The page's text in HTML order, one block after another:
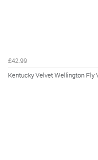
£42.99
Kentucky Velvet Wellington Fly